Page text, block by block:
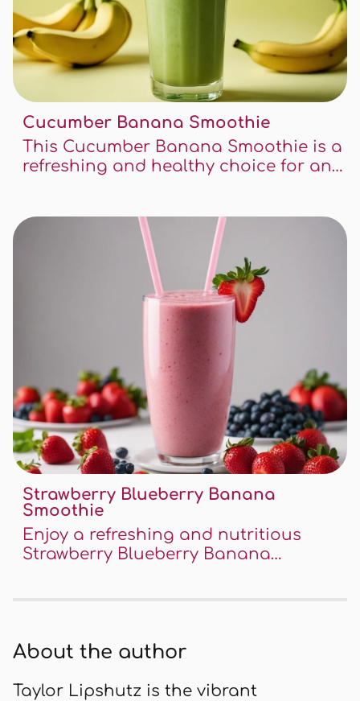
Cucumber Banana Smoothie
This Cucumber Banana Smoothie is a
refreshing and healthy choice for any
unique blend of flavors that will
awaken your taste buds.
Strawberry Blueberry Banana
Smoothie
Enjoy a refreshing and nutritious
Strawberry Blueberry Banana
with vitamins and antioxidants, it's a
About the author
Taylor Lipshutz is the vibrant